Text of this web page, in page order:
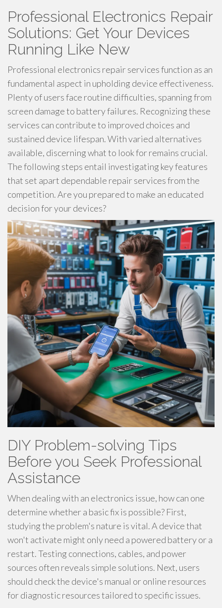
Professional Electronics Repair
Solutions: Get Your Devices
Running Like New
Professional electronics repair services function as an
fundamental aspect in upholding device effectiveness.
Plenty of users face routine difficulties, spanning from
screen damage to battery failures. Recognizing these
services can contribute to improved choices and
sustained device lifespan. With varied alternatives
available, discerning what to look for remains crucial.
The following steps entail investigating key features
that set apart dependable repair services from the
competition. Are you prepared to make an educated
decision for your devices?
DIY Problem-solving Tips
Before you Seek Professional
Assistance
When dealing with an electronics issue, how can one
determine whether a basic fix is possible? First,
studying the problem's nature is vital. A device that
won't activate might only need a powered battery or a
restart. Testing connections, cables, and power
sources often reveals simple solutions. Next, users
should check the device's manual or online resources
for diagnostic resources tailored to specific issues.